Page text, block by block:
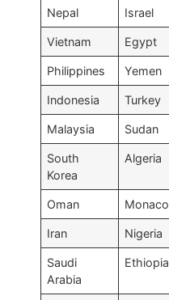
Nepal Israel
Vietnam Egypt
Philippines Yemen
Indonesia Turkey
Malaysia Sudan
South
Korea
Algeria
Oman Monaco
Iran Nigeria
Saudi
Arabia
Ethiopia